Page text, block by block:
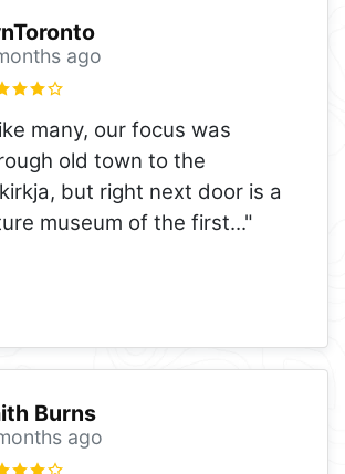
ago
many, our focus was
old town to the
but right next door is a
museum of the first..."
Burns
ago